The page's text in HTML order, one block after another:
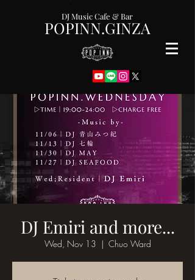
POPINN.GINZA
DJ Music Cafe & Bar
DJ Emiri and more...
Wed, Nov 13
  |
Chuo Ward